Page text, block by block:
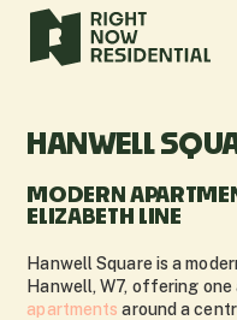
HANWELL
MODERN
ELIZABETH LINE
Hanwell Square is a
Hanwell, W7, offering
apartments around a